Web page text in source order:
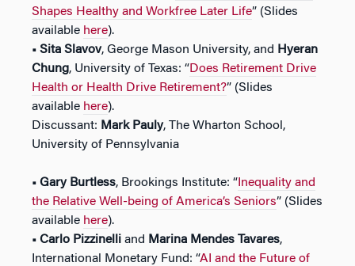
Shapes Healthy and Workfree Later Life” (Slides
available here).
• Sita Slavov, George Mason University, and Hyeran
Chung, University of Texas: “Does Retirement Drive
Health or Health Drive Retirement?” (Slides
available here).
Discussant: Mark Pauly, The Wharton School,
University of Pennsylvania
• Gary Burtless, Brookings Institute: “ Inequality and
the Relative Well-being of America’s Seniors” (Slides
available here).
• Carlo Pizzinelli and Marina Mendes Tavares,
International Monetary Fund: “AI and the Future of